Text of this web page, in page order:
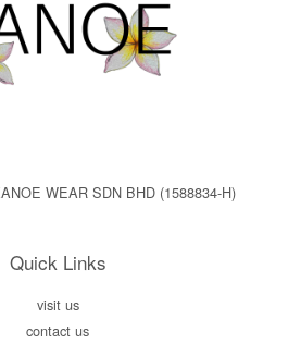
WEAR SDN BHD (1588834-H)
Quick Links
visit us
contact us